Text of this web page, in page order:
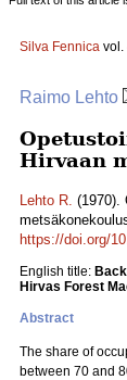
Silva Fennica vol.
Raimo Lehto
Hirvaan
Lehto R. (1970).
https://doi.org/
English title:
Hirvas Forest
Abstract
The share of
between 70 and